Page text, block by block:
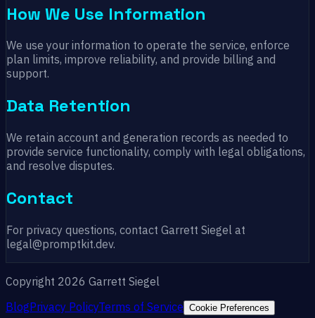
How We Use Information
We use your information to operate the service, enforce
plan limits, improve reliability, and provide billing and
support.
Data Retention
We retain account and generation records as needed to
provide service functionality, comply with legal obligations,
and resolve disputes.
Contact
For privacy questions, contact Garrett Siegel at
legal@promptkit.dev.
Copyright 2026 Garrett Siegel
BlogPrivacy PolicyTerms of Service Cookie Preferences